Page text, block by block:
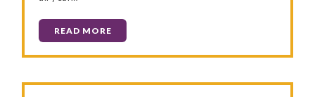
READ MORE